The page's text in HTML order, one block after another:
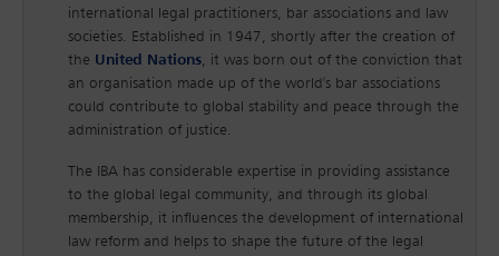
international legal practitioners, bar associations and law
societies. Established in 1947, shortly after the creation of
the United Nations, it was born out of the conviction that
an organisation made up of the world's bar associations
could contribute to global stability and peace through the
administration of justice.
The IBA has considerable expertise in providing assistance
to the global legal community, and through its global
membership, it influences the development of international
law reform and helps to shape the future of the legal